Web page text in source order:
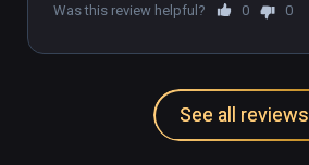
it's a must try, and a must come
Was this review helpful?
0 0
See all reviews